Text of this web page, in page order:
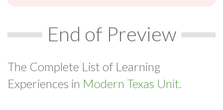
End of Preview
The Complete List of Learning
Experiences in Modern Texas Unit.